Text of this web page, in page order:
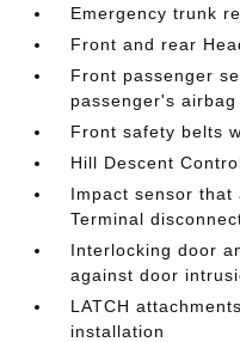
Emergency trunk
Front and rear
Front passenger
passenger's
Front safety belts
Hill Descent
Impact sensor that
Terminal
Interlocking door
against door
LATCH
installation